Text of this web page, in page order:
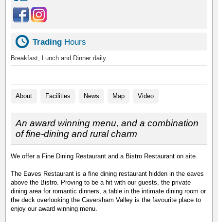
Trading Hours
Breakfast, Lunch and Dinner daily
About Facilities News Map Video
An award winning menu, and a combination
of fine-dining and rural charm
We offer a Fine Dining Restaurant and a Bistro Restaurant on site.
The Eaves Restaurant is a fine dining restaurant hidden in the eaves
above the Bistro. Proving to be a hit with our guests, the private
dining area for romantic dinners, a table in the intimate dining room or
the deck overlooking the Caversham Valley is the favourite place to
enjoy our award winning menu.